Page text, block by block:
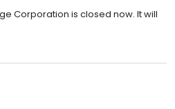
Corporation is closed now. It will